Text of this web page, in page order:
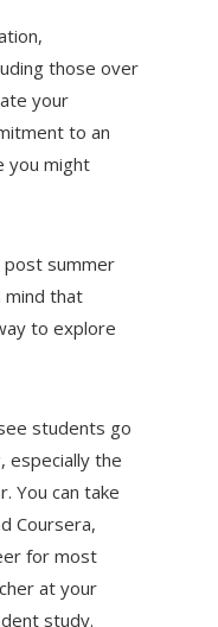
those over
your
to an
you might
summer
mind that
to explore
students go
especially the
You can take
Coursera,
for most
at your
study.